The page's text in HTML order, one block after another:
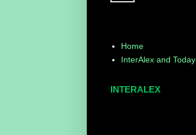
Home
InterAlex and Today
INTERALEX